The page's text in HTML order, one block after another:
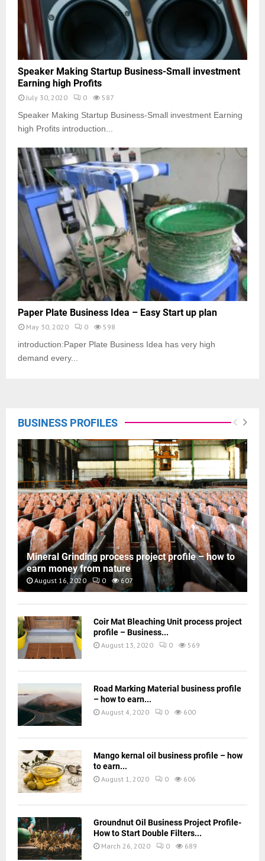
Speaker Making Startup Business-Small investment
Earning high Profits
July 30, 2020 0 587
Speaker Making Startup Business-Small investment Earning
high Profits introduction...
Paper Plate Business Idea – Easy Start up plan
May 30, 2020 0 598
introduction:Paper Plate Business Idea has very high
demand every...
BUSINESS PROFILES
Mineral Grinding process project profile – how to
earn money from nature
August 16, 2020 0 607
Coir Mat Bleaching Unit process project
profile – Business...
August 13, 2020 0 569
Road Marking Material business profile
– how to earn...
August 4, 2020 0 600
Mango kernal oil business profile – how
to earn...
August 1, 2020 0 606
Groundnut Oil Business Project Profile-
How to Start Double Filters...
March 26, 2020 0 689